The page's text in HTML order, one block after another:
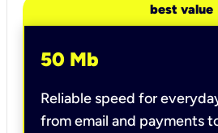
best value
50 Mb
Reliable speed for
from email and payments